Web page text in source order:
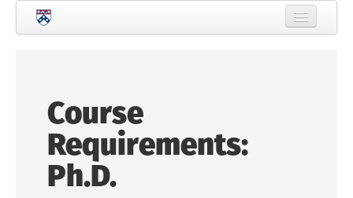
Skip to main content
People
Current Students
Prospective Students
Course
Requirements:
Ph.D.